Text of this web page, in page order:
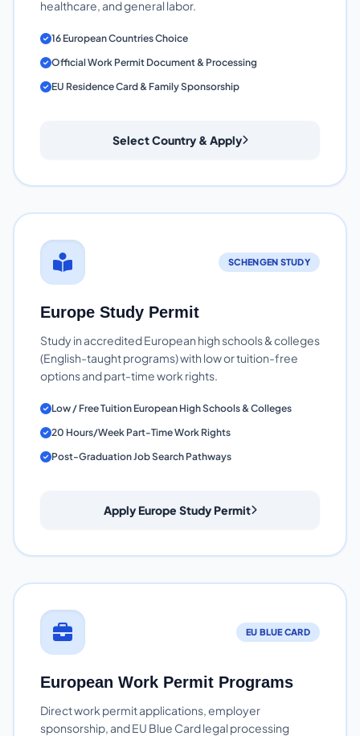
healthcare, and general labor.
16 European Countries Choice
Official Work Permit Document & Processing
EU Residence Card & Family Sponsorship
Select Country & Apply
SCHENGEN STUDY
Europe Study Permit
Study in accredited European high schools & colleges
(English-taught programs) with low or tuition-free
options and part-time work rights.
Low / Free Tuition European High Schools & Colleges
20 Hours/Week Part-Time Work Rights
Post-Graduation Job Search Pathways
Apply Europe Study Permit
EU BLUE CARD
European Work Permit Programs
Direct work permit applications, employer
sponsorship, and EU Blue Card legal processing